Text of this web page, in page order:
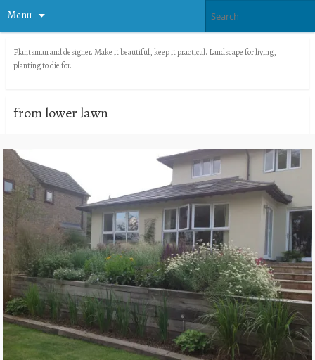
Menu
Plantsman and designer. Make it beautiful, keep it practical. Landscape for living,
planting to die for.
from lower lawn